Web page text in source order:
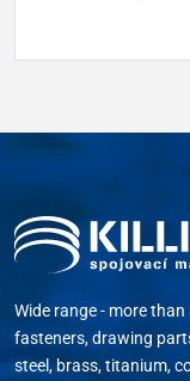
Wide range - more
fasteners, drawing
steel, brass, titanium,